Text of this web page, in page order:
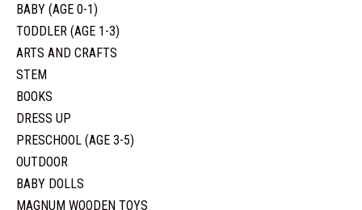
BABY (AGE 0-1)
TODDLER (AGE 1-3)
ARTS AND CRAFTS
STEM
BOOKS
DRESS UP
PRESCHOOL (AGE 3-5)
OUTDOOR
BABY DOLLS
MAGNUM WOODEN TOYS